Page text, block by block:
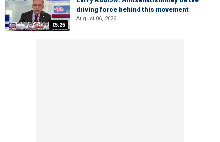
05:25
driving force behind this movement
August 06, 2026